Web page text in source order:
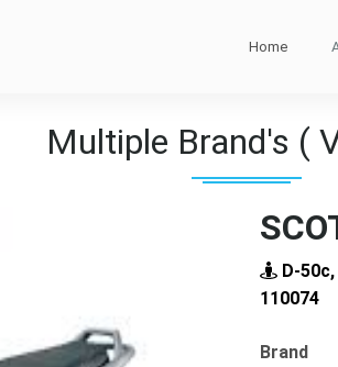
Home
Multiple Brand's (
D-
110074
Brand